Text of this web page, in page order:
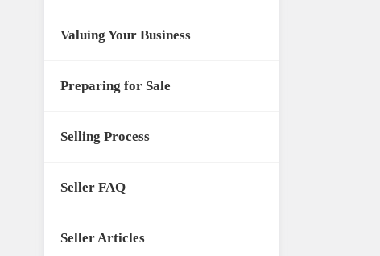
Valuing Your Business
Preparing for Sale
Selling Process
Seller FAQ
Seller Articles